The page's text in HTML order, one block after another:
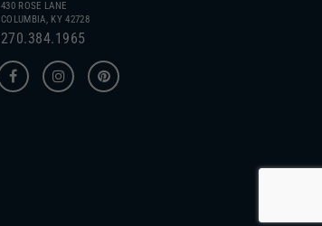
430 ROSE LANE
COLUMBIA, KY 42728
270.384.1965